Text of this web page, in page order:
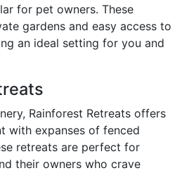
for pet owners. These
gardens and easy access to
an ideal setting for you and
Rainforest Retreats offers
with expanses of fenced
retreats are perfect for
their owners who crave